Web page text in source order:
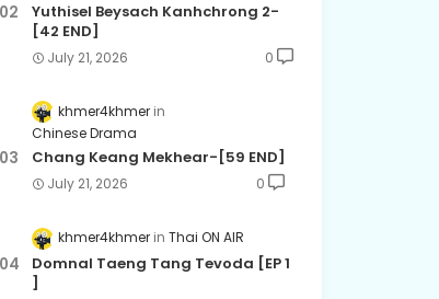
Yuthisel Beysach Kanhchrong 2-
[42 END]
July 21, 2026 0
khmer4khmer
Chinese Drama
Chang Keang Mekhear-[59 END]
July 21, 2026 0
khmer4khmer Thai ON AIR
Domnal Taeng Tang Tevoda [EP 1
]